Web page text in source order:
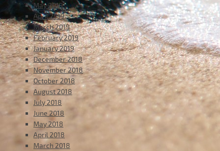
May 2019
April 2019
March 2019
February 2019
January 2019
December 2018
November 2018
October 2018
August 2018
July 2018
June 2018
May 2018
April 2018
March 2018